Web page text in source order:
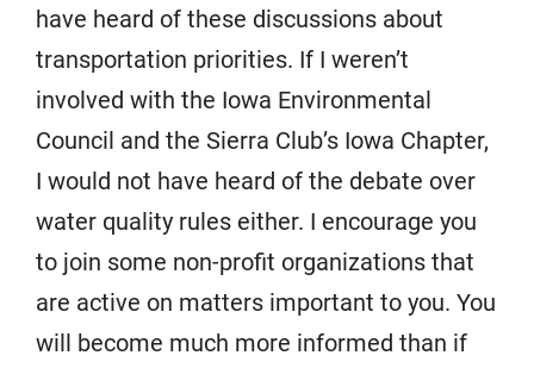
have heard of these discussions about
transportation priorities. If I weren’t
involved with the Iowa Environmental
Council and the Sierra Club’s Iowa Chapter,
I would not have heard of the debate over
water quality rules either. I encourage you
to join some non-profit organizations that
are active on matters important to you. You
will become much more informed than if